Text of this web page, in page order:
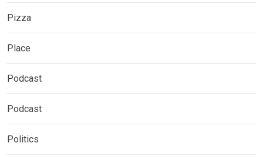
Pizza
Place
Podcast
Podcast
Politics